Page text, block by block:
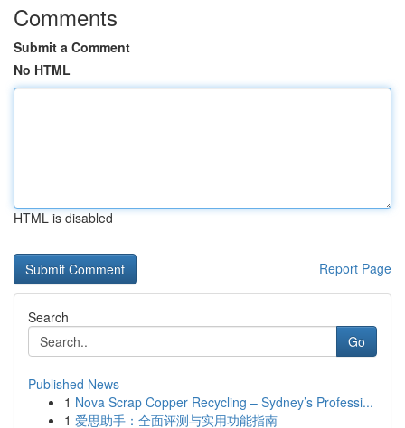
Comments
Submit a Comment
No HTML
HTML is disabled
Report Page
Search
Go
Published News
1 Nova Scrap Copper Recycling – Sydney’s Professi...
1 爱思助手：全面评测与实用功能指南